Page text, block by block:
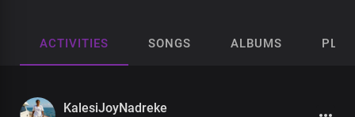
ACTIVITIES SONGS ALBUMS
KalesiJoyNadreke